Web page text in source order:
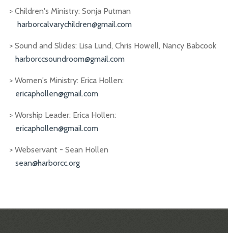
> Children's Ministry: Sonja Putman
harborcalvarychildren@gmail.com
> Sound and Slides: Lisa Lund, Chris Howell, Nancy Babcook
harborccsoundroom@gmail.com
> Women's Ministry: Erica Hollen:
ericaphollen@gmail.com
> Worship Leader: Erica Hollen:
ericaphollen@gmail.com
> Webservant - Sean Hollen
sean@harborcc.org